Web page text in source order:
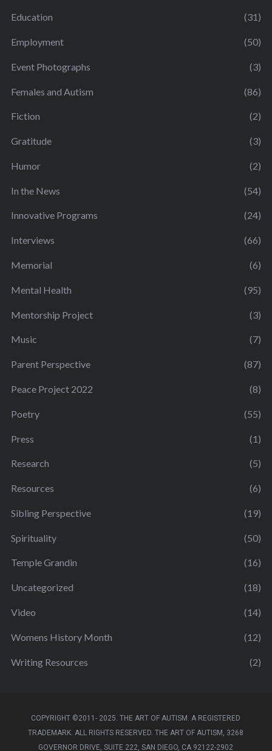
Education (31)
Employment (50)
Event Photographs (3)
Females and Autism (86)
Fiction (2)
Gratitude (3)
Humor (2)
In the News (54)
Innovative Programs (24)
Interviews (66)
Memorial (6)
Mental Health (95)
Mentorship Project (3)
Music (7)
Parent Perspective (87)
Peace Project 2022 (8)
Poetry (55)
Press (1)
Research (5)
Resources (6)
Sibling Perspective (19)
Spirituality (50)
Temple Grandin (16)
Uncategorized (18)
Video (14)
Womens History Month (12)
Writing Resources (2)
COPYRIGHT ©2011- 2025. THE ART OF AUTISM. A REGISTERED
TRADEMARK. ALL RIGHTS RESERVED. THE ART OF AUTISM, 3268
GOVERNOR DRIVE, SUITE 222, SAN DIEGO, CA 92122-2902